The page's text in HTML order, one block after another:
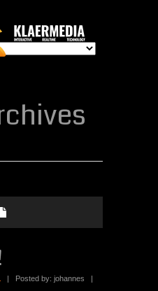
| Posted by: johannes
|